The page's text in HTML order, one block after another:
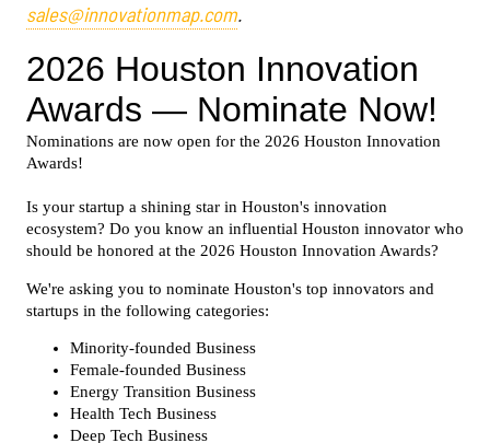
sales@innovationmap.com.